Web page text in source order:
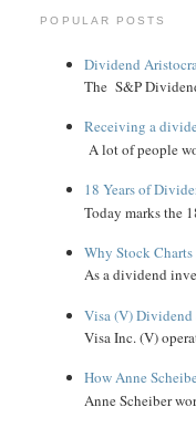
POPULAR POSTS
Dividend
The S&P
Receiving a
A lot of people
18 Years of
Today marks the
Why Stock
As a dividend
Visa (V)
Visa Inc. (V)
How Anne
Anne Scheiber